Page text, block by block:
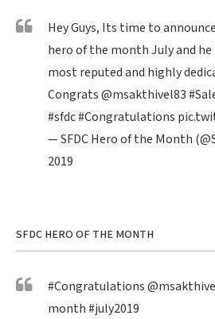
Hey Guys, Its time to
hero of the month July and
most reputed and highly
Congrats@msakthivel83
#sfdc#Congratulations
— SFDC Hero of the Month
2019
SFDC HERO OF THE MONTH
#Congratulations
month#july2019